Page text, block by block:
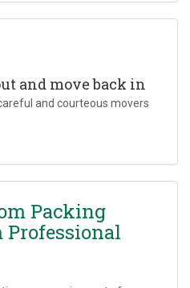
and move back in
and courteous movers
Packing